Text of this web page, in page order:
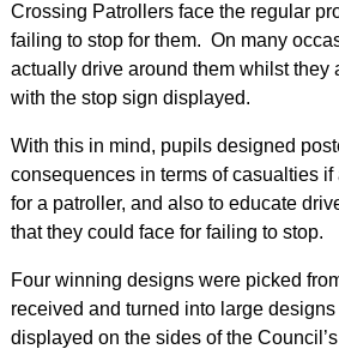
Crossing Patrollers face the regular
failing to stop for them. On many
actually drive around them whilst they
with the stop sign displayed.
With this in mind, pupils designed
consequences in terms of casualties
for a patroller, and also to educate
that they could face for failing to stop.
Four winning designs were picked
received and turned into large
displayed on the sides of the